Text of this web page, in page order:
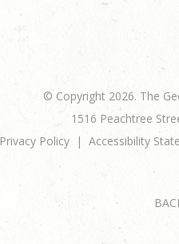
© Copyright 2026. The
1516 Peachtree
Privacy Policy
Accessibility